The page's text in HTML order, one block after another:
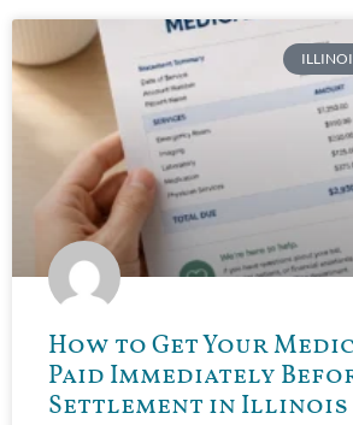
How to Get Your
Paid Immediately
Settlement in Illinois